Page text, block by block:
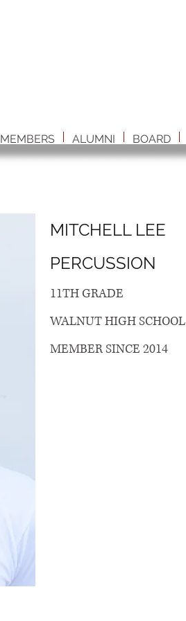
MEMBERS ALUMNI BOARD
MITCHELL LEE
PERCUSSION
11TH GRADE
WALNUT HIGH SCHOOL
MEMBER SINCE 2014